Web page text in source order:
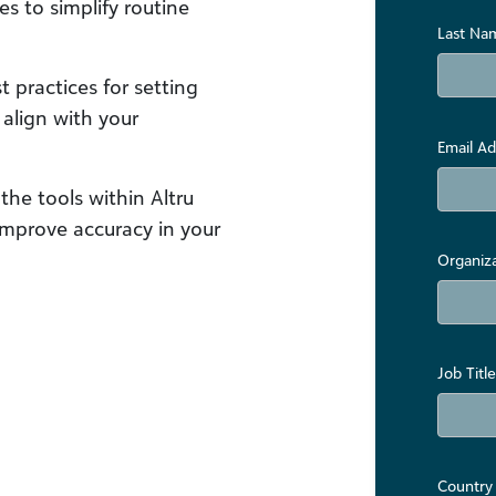
to simplify routine
practices for setting
with your
the tools within Altru
accuracy in your
Last
Email
Job Title
Country